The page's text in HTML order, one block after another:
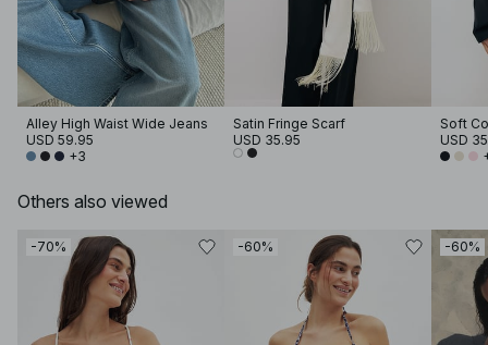
Alley High Waist Wide Jeans
USD 59.95
+3
Satin Fringe Scarf
USD 35.95
USD
Others also viewed
-70% -60% -60%